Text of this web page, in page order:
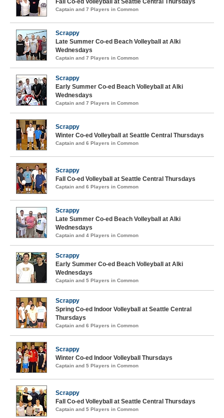
Captain and 7 Players in Common
Scrappy
Late Summer Co-ed Beach Volleyball at Alki
Wednesdays
Captain and 7 Players in Common
Scrappy
Early Summer Co-ed Beach Volleyball at Alki
Wednesdays
Captain and 7 Players in Common
Scrappy
Winter Co-ed Volleyball at Seattle Central Thursdays
Captain and 6 Players in Common
Scrappy
Fall Co-ed Volleyball at Seattle Central Thursdays
Captain and 6 Players in Common
Scrappy
Late Summer Co-ed Beach Volleyball at Alki
Wednesdays
Captain and 4 Players in Common
Scrappy
Early Summer Co-ed Beach Volleyball at Alki
Wednesdays
Captain and 5 Players in Common
Scrappy
Spring Co-ed Indoor Volleyball at Seattle Central
Thursdays
Captain and 6 Players in Common
Scrappy
Winter Co-ed Indoor Volleyball Thursdays
Captain and 5 Players in Common
Scrappy
Fall Co-ed Volleyball at Seattle Central Thursdays
Captain and 5 Players in Common